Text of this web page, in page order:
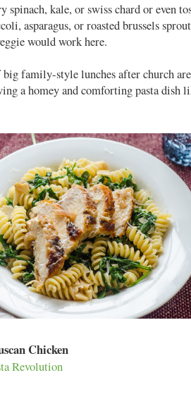
kale, or swiss chard or even
asparagus, or roasted brussels
would work here.
family-style lunches after church
a homey and comforting pasta dish
Chicken
Revolution